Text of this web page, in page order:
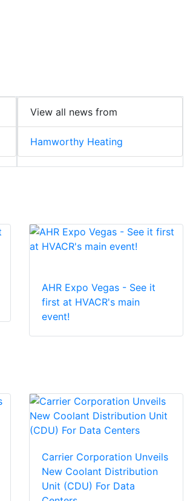
View all news from
Hamworthy Heating
AHR Expo Vegas - See it
first at HVACR's main
event!
Carrier Corporation Unveils
New Coolant Distribution
Unit (CDU) For Data